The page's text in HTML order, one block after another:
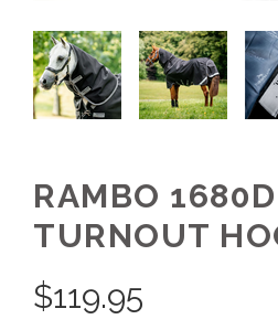
RAMBO
TURNOUT
$119.95